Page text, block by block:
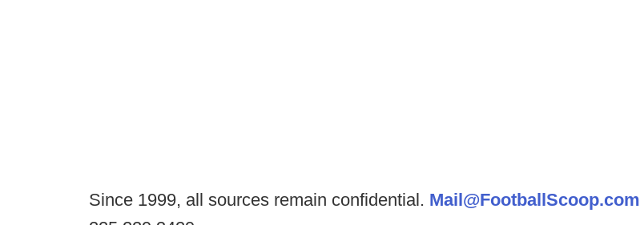
Since 1999, all sources remain confidential. Mail@FootballScoop.com